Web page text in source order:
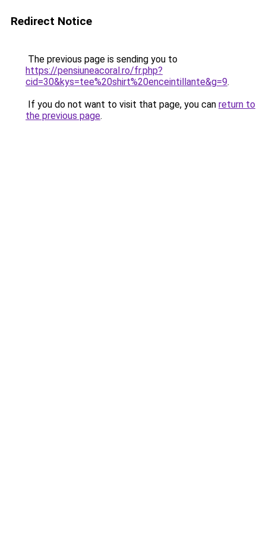
Redirect Notice
The previous page is sending you to
https://pensiuneacoral.ro/fr.php?
cid=30&kys=tee%20shirt%20enceintillante&g=9.
If you do not want to visit that page, you can return to
the previous page.